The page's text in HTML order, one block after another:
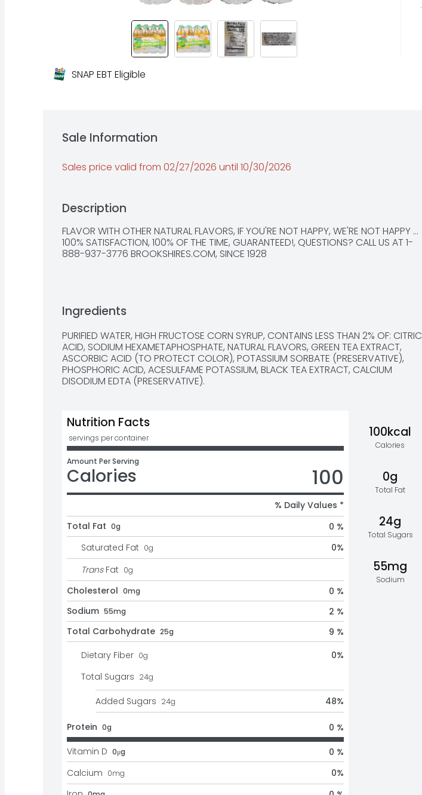
SNAP EBT Eligible
Sale Information
Sales price valid from 02/27/2026 until 10/30/2026
Description
FLAVOR WITH OTHER NATURAL FLAVORS, IF YOU'RE NOT HAPPY, WE'RE NOT HAPPY ...
100% SATISFACTION, 100% OF THE TIME, GUARANTEED!, QUESTIONS? CALL US AT 1-
888-937-3776 BROOKSHIRES.COM, SINCE 1928
Ingredients
PURIFIED WATER, HIGH FRUCTOSE CORN SYRUP, CONTAINS LESS THAN 2% OF: CITRIC
ACID, SODIUM HEXAMETAPHOSPHATE, NATURAL FLAVORS, GREEN TEA EXTRACT,
ASCORBIC ACID (TO PROTECT COLOR), POTASSIUM SORBATE (PRESERVATIVE),
PHOSPHORIC ACID, ACESULFAME POTASSIUM, BLACK TEA EXTRACT, CALCIUM
DISODIUM EDTA (PRESERVATIVE).
100kcal
Calories
0g
Total Fat
24g
Total Sugars
55mg
Sodium
Nutrition Facts
servings per container
Amount Per Serving
Calories 100
% Daily Values *
Total Fat 0g
0 %
Saturated Fat 0g 0%
Trans Fat 0g
Cholesterol 0mg
0 %
Sodium 55mg
2 %
Total Carbohydrate 25g
9 %
Dietary Fiber 0g 0%
Total Sugars 24g
Added Sugars 24g 48%
Protein 0g 0 %
Vitamin D 0μg
0 %
Calcium 0mg 0%